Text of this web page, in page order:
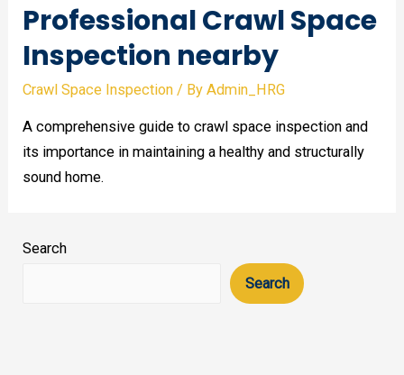
Professional Crawl Space
Inspection nearby
Crawl Space Inspection / ByAdmin_HRG
A comprehensive guide to crawl space inspection and
its importance in maintaining a healthy and structurally
sound home.
Search
Search